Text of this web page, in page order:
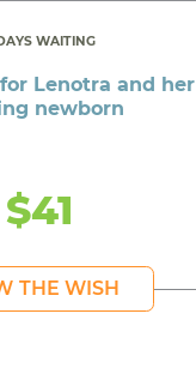
WAITING
Lenotra and her
newborn
$41
THE WISH